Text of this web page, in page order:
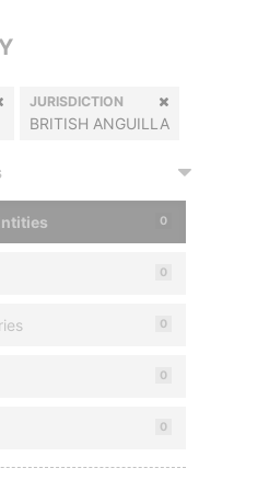
JURISDICTION
BRITISH ANGUILLA
0
0
0
0
0